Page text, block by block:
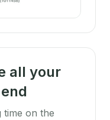
all your
on the